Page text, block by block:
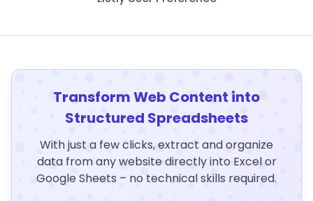
Transform Web Content into
Structured Spreadsheets
With just a few clicks, extract and organize
data from any website directly into Excel or
Google Sheets – no technical skills required.